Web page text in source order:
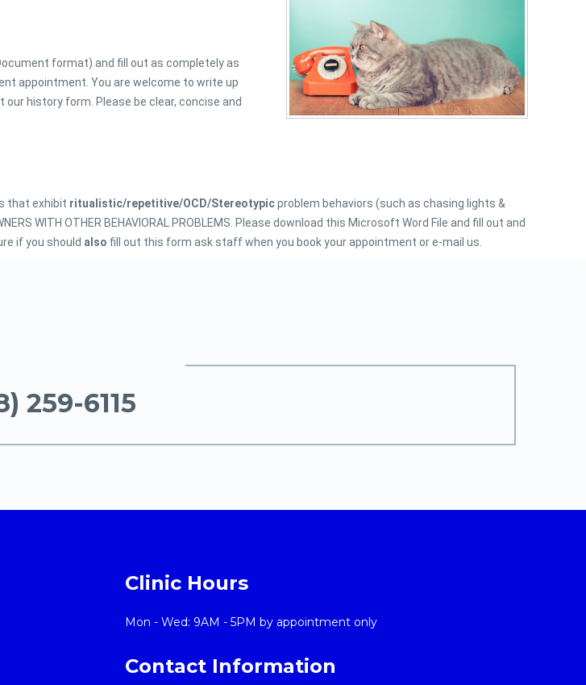
format) and fill out as completely as
appointment. You are welcome to write up
history form. Please be clear, concise and
that exhibit ritualistic/repetitive/OCD/Stereotypicproblem behaviors (such as chasing lights &
WITH OTHER BEHAVIORAL PROBLEMS. Please download this Microsoft Word File and fill out and
if you should also fill out this form ask staff when you book your appointment or e-mail us.
259-6115
Clinic Hours
Mon - Wed: 9AM - 5PM by appointment only
Contact Information